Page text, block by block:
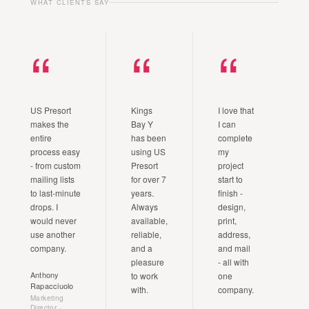
WHAT CLIENTS SAY
“
US Presort
makes the
entire
process easy
- from custom
mailing lists
to last-minute
drops. I
would never
use another
company.
Anthony
Rapacciuolo
Marketing
“
Kings
Bay Y
has been
using US
Presort
for over 7
years.
Always
available,
reliable,
and a
pleasure
to work
with.
“
I love that
I can
complete
my
project
start to
finish -
design,
print,
address,
and mail
- all with
one
company.